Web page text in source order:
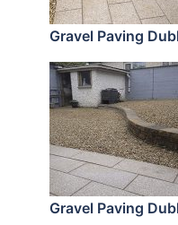
Gravel Paving
Gravel Paving